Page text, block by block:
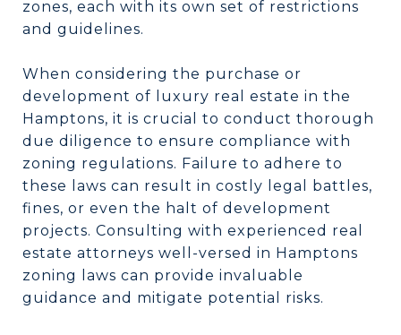
zones, each with its own set of restrictions
and guidelines.
When considering the purchase or
development of luxury real estate in the
Hamptons, it is crucial to conduct thorough
due diligence to ensure compliance with
zoning regulations. Failure to adhere to
these laws can result in costly legal battles,
fines, or even the halt of development
projects. Consulting with experienced real
estate attorneys well-versed in Hamptons
zoning laws can provide invaluable
guidance and mitigate potential risks.